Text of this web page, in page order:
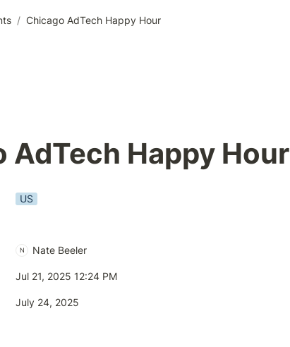
/ Chicago AdTech Happy Hour
AdTech Happy Hour
US
N Nate Beeler
Jul 21, 2025 12:24 PM
July 24, 2025